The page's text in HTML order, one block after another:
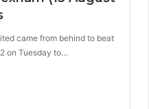
came from behind to beat
on Tuesday to…